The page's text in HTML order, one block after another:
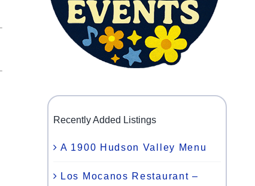
Recently Added Listings
A 1900 Hudson Valley Menu
Los Mocanos Restaurant –